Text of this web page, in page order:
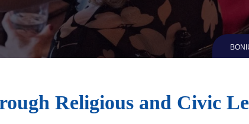
Religious and Civic